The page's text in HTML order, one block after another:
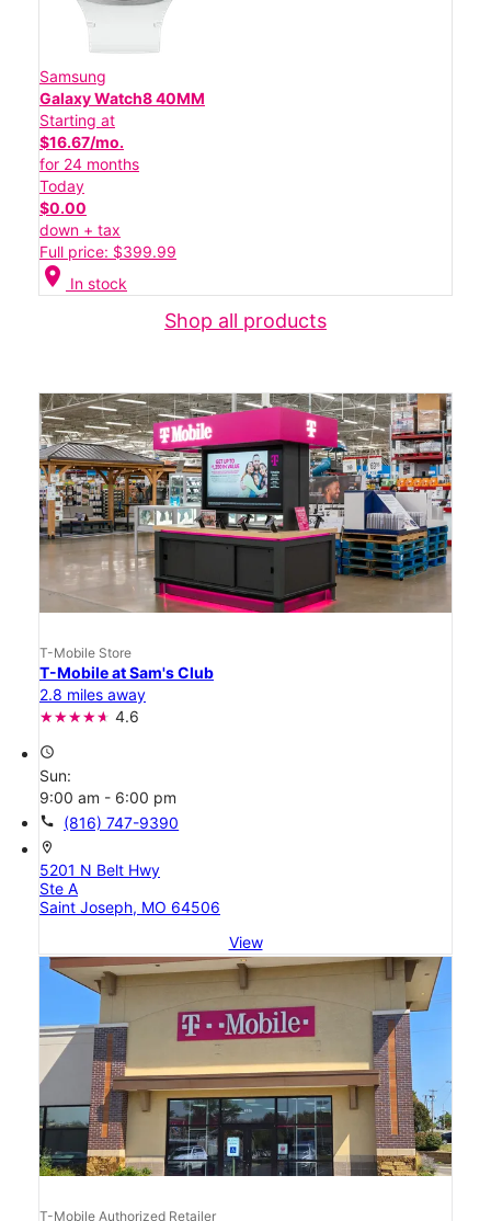
Samsung
Galaxy Watch8 40MM
Starting at
$16.67/mo.
for 24 months
Today
$0.00
down + tax
Full price: $399.99
location_on In stock
Shop all products
T-Mobile Store
T-Mobile at Sam's Club
2.8 miles away
4.6
access_time
Sun:
9:00 am - 6:00 pm
call (816) 747-9390
location_on
5201 N Belt Hwy
Ste A
Saint Joseph, MO 64506
View
T-Mobile Authorized Retailer